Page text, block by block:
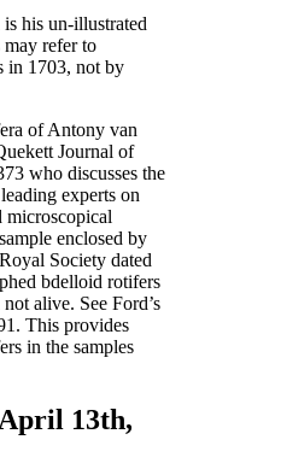
his un-illustrated
may refer to
in 1703, not by
of Antony van
Journal of
who discusses the
experts on
microscopical
enclosed by
Society dated
bdelloid rotifers
alive. See Ford’s
This provides
in the samples
13th,